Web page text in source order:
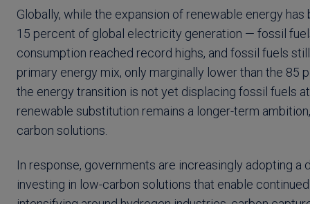
Globally, while the expansion of renewable energy
15 percent of global electricity generation — fossil
consumption reached record highs, and fossil fuels
primary energy mix, only marginally lower than the 85
the energy transition is not yet displacing fossil fuels
renewable substitution remains a longer-term
carbon solutions.
In response, governments are increasingly adopting
investing in low-carbon solutions that enable